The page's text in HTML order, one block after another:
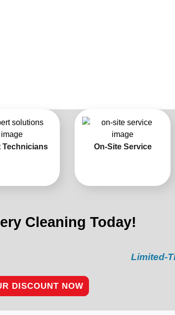
Technicians On-Site Service
Cleaning Today!
Limited-Time
DISCOUNT NOW